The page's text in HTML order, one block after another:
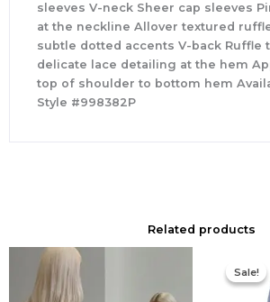
sleeves V-neck Sheer cap sleeves
at the neckline Allover textured
subtle dotted accents V-back Ruffle
delicate lace detailing at the hem
top of shoulder to bottom hem
Style #998382P
Related products
Sale!
Sale!